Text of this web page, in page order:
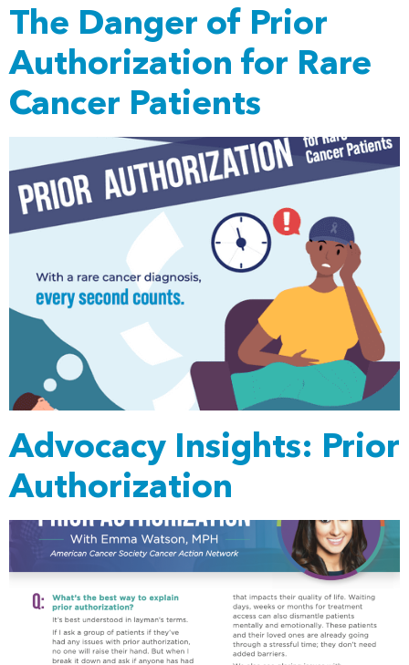
The Danger of Prior
Authorization for Rare
Cancer Patients
Advocacy Insights: Prior
Authorization